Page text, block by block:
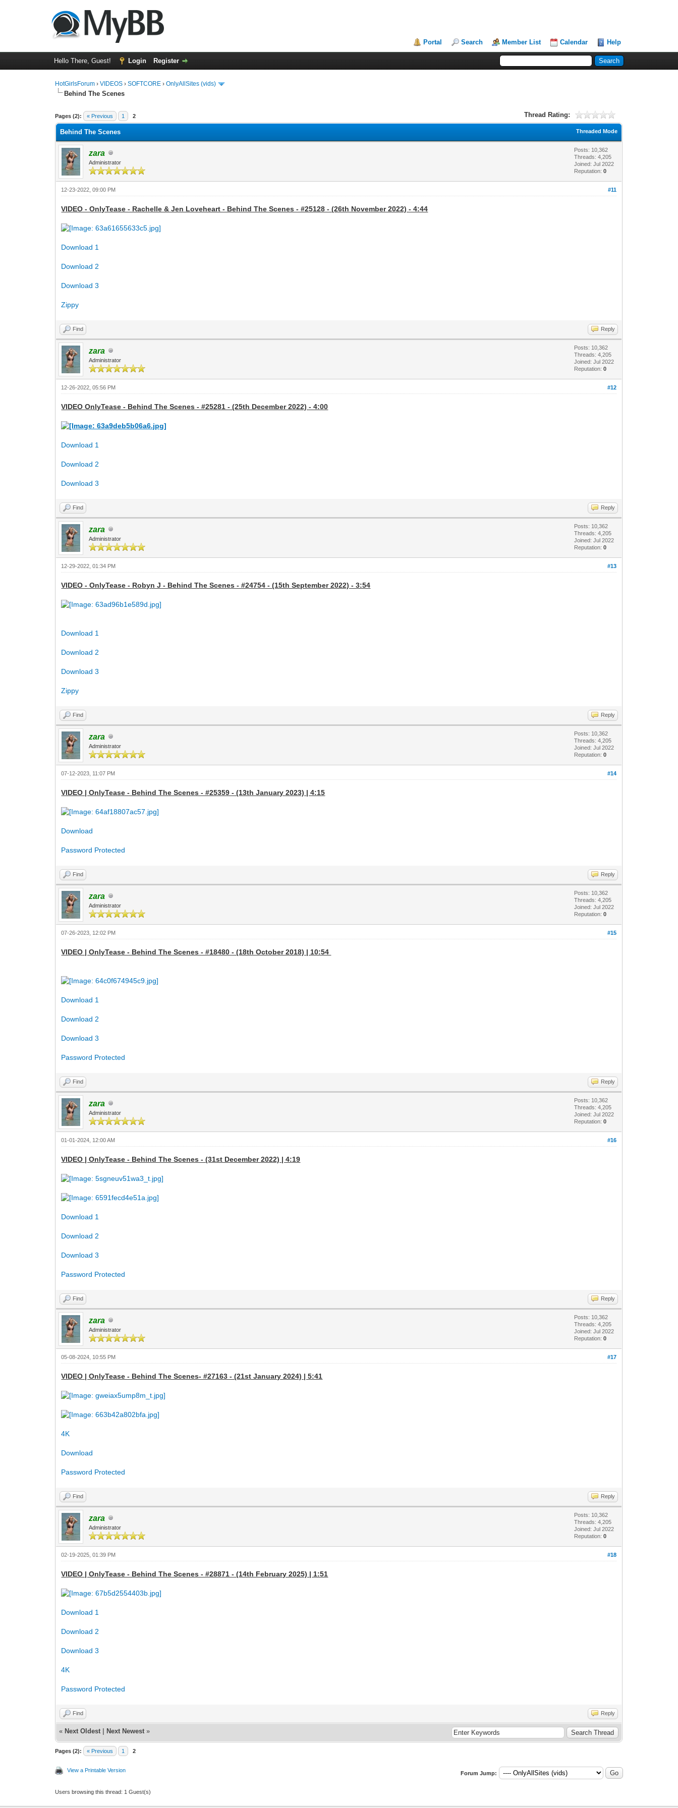
Portal Search Member List Calendar Help
Hello There, Guest! Login Register
HotGirlsForum ›VIDEOS ›SOFTCORE ›OnlyAllSites (vids)
Behind The Scenes
Pages (2): « Previous 1 2 Thread Rating:
0 Vote(s) - 0 Average
1
2
3
4
5
Threaded Mode
Behind The Scenes
zara
Administrator
Posts: 10,362
Threads: 4,205
Joined: Jul 2022
Reputation:0
#11
12-23-2022, 09:00 PM
VIDEO - OnlyTease - Rachelle & Jen Loveheart - Behind The Scenes - #25128 - (26th November 2022) - 4:44
Download 1
Download 2
Download 3
Zippy
Find Reply
zara
Administrator
Posts: 10,362
Threads: 4,205
Joined: Jul 2022
Reputation:0
#12
12-26-2022, 05:56 PM
VIDEO OnlyTease - Behind The Scenes - #25281 - (25th December 2022) - 4:00
Download 1
Download 2
Download 3
Find Reply
zara
Administrator
Posts: 10,362
Threads: 4,205
Joined: Jul 2022
Reputation:0
#13
12-29-2022, 01:34 PM
VIDEO - OnlyTease - Robyn J - Behind The Scenes - #24754 - (15th September 2022) - 3:54
Download 1
Download 2
Download 3
Zippy
Find Reply
zara
Administrator
Posts: 10,362
Threads: 4,205
Joined: Jul 2022
Reputation:0
#14
07-12-2023, 11:07 PM
VIDEO | OnlyTease - Behind The Scenes - #25359 - (13th January 2023) | 4:15
Download
Password Protected
Find Reply
zara
Administrator
Posts: 10,362
Threads: 4,205
Joined: Jul 2022
Reputation:0
#15
07-26-2023, 12:02 PM
VIDEO | OnlyTease - Behind The Scenes - #18480 - (18th October 2018) | 10:54
Download 1
Download 2
Download 3
Password Protected
Find Reply
zara
Administrator
Posts: 10,362
Threads: 4,205
Joined: Jul 2022
Reputation:0
#16
01-01-2024, 12:00 AM
VIDEO | OnlyTease - Behind The Scenes - (31st December 2022) | 4:19
Download 1
Download 2
Download 3
Password Protected
Find Reply
zara
Administrator
Posts: 10,362
Threads: 4,205
Joined: Jul 2022
Reputation:0
#17
05-08-2024, 10:55 PM
VIDEO | OnlyTease - Behind The Scenes- #27163 - (21st January 2024) | 5:41
4K
Download
Password Protected
Find Reply
zara
Administrator
Posts: 10,362
Threads: 4,205
Joined: Jul 2022
Reputation:0
#18
02-19-2025, 01:39 PM
VIDEO | OnlyTease - Behind The Scenes - #28871 - (14th February 2025) | 1:51
Download 1
Download 2
Download 3
4K
Password Protected
Find Reply
« Next Oldest Next Newest »
Pages (2): « Previous 1 2
View a Printable Version Forum Jump:
Users browsing this thread: 1 Guest(s)